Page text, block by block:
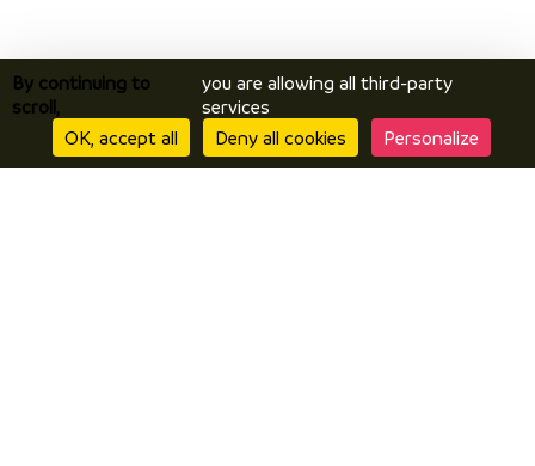
By continuing to
scroll,
you are allowing all third-party
services
OK, accept all
Deny all cookies Personalize